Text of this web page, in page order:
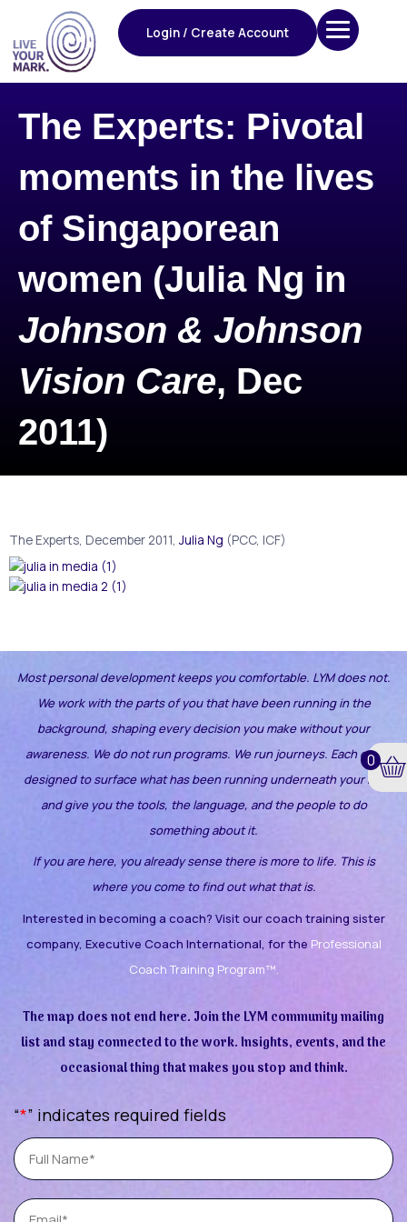
content
Login / Create Account
The Experts: Pivotal
moments in the lives
of Singaporean
women (Julia Ng in
Johnson & Johnson
Vision Care, Dec
2011)
The Experts, December 2011,Julia Ng (PCC, ICF)
Most personal development keeps you comfortable. LYM does not.
We work with the parts of you that have been running in the
background, shaping every decision you make without your
awareness. We do not run programs. We run journeys. Each one
designed to surface what has been running underneath your life
and give you the tools, the language, and the people to do
something about it.
If you are here, you already sense there is more to life. This is
where you come to find out what that is.
Interested in becoming a coach? Visit our coach training sister
company, Executive Coach International, for the Professional
Coach Training Program™.
The map does not end here. Join the LYM community mailing
list and stay connected to the work. Insights, events, and the
occasional thing that makes you stop and think.
“*” indicates required fields
Full
Name
Email
0